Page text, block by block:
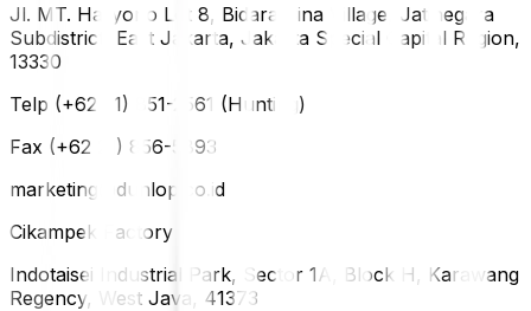
Jl. MT. Haryono Lot 8, Bidara Cina Village, Jatinegara
Subdistrict, East Jakarta, Jakarta Special Capital Region,
13330
Telp (+62 21) 851-2561 (Hunting)
Fax (+62 21) 856-5893
marketing@dunlop.co.id
Cikampek Factory
Indotaisei Industrial Park, Sector 1A, Block H, Karawang
Regency, West Java, 41373